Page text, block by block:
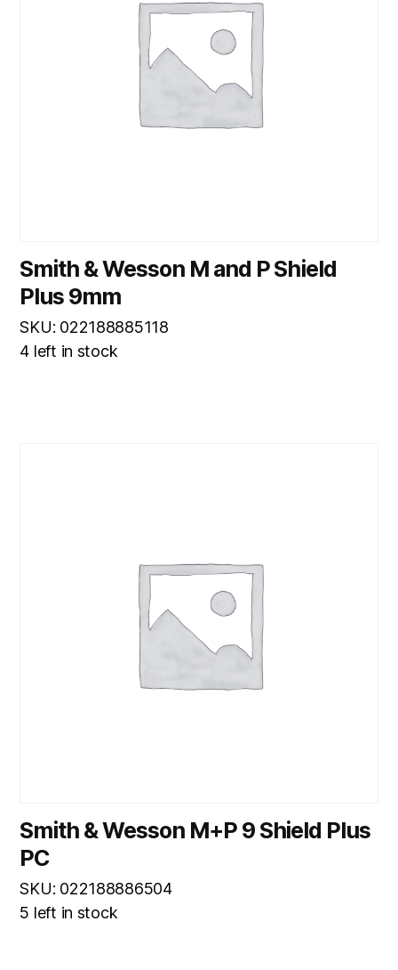
Smith & Wesson M and P Shield
Plus 9mm
SKU: 022188885118
4 left in stock
Smith & Wesson M+P 9 Shield Plus
PC
SKU: 022188886504
5 left in stock